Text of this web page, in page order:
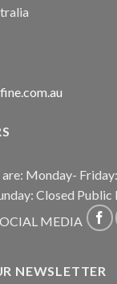
Monday-
Closed
MEDIA
NEWSLETTER